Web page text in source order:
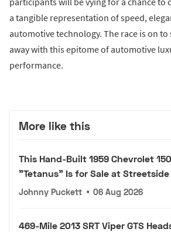
a tangible representation of speed,
automotive technology. The race is on
away with this epitome of automotive
performance.
More like this
This Hand-Built 1959 Chevrolet
"Tetanus" Is for Sale at Streetside
Johnny Puckett • 06 Aug 2026
469-Mile 2013 SRT Viper GTS